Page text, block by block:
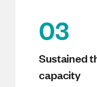
03
Sustained
capacity